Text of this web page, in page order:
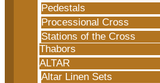
Pedestals
Processional Cross
Stations of the Cross
Thabors
ALTAR
Altar Linen Sets